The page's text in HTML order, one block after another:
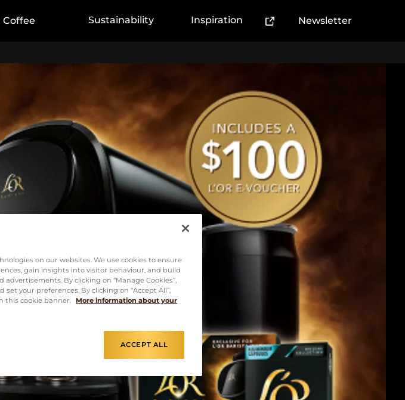
Coffee Sustainability Inspiration
(External link) Newsletter
on our websites. We use cookies to ensure
gain insights into visitor behaviour, and build
By clicking on “Manage Cookies”,
your preferences. By clicking on “Accept All”,
this cookie banner.
More information about your
ACCEPT ALL